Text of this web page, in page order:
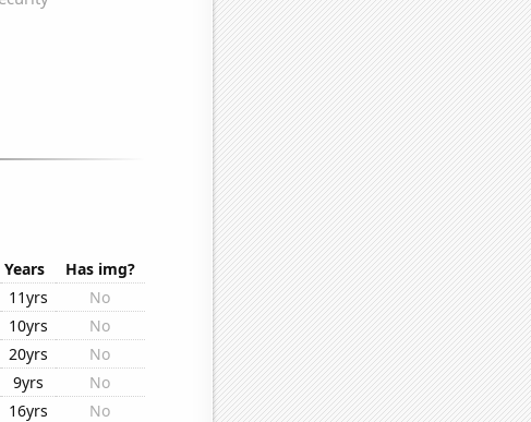
Years
Has img?
11yrs
No
10yrs
No
20yrs
No
9yrs
No
16yrs
No